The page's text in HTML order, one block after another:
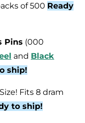
of 500 Ready
Pins (000
and Black
ship!
Fits 8 dram
to ship!